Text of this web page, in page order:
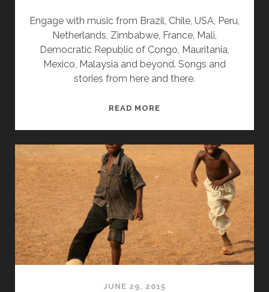
Engage with music from Brazil, Chile, USA, Peru,
Netherlands, Zimbabwe, France, Mali,
Democratic Republic of Congo, Mauritania,
Mexico, Malaysia and beyond. Songs and
stories from here and there.
READ MORE
07/27/15
WVKR
JUNE 29, 2015